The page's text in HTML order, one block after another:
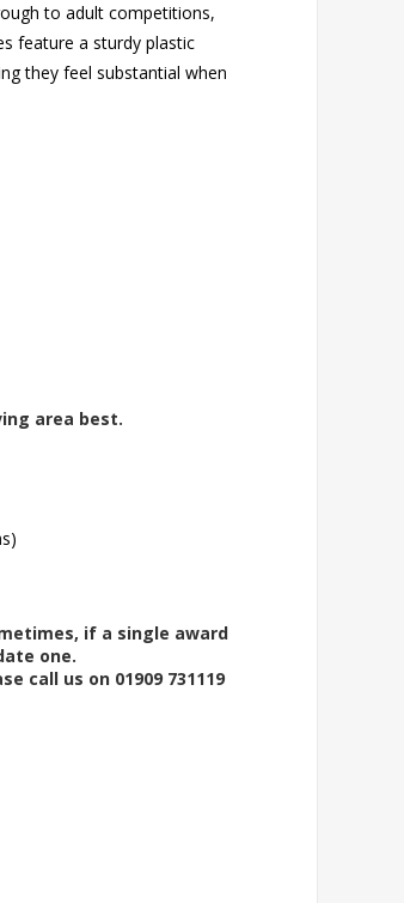
to adult competitions,
feature a sturdy plastic
they feel substantial when
area best.
if a single award
one.
call us on 01909 731119